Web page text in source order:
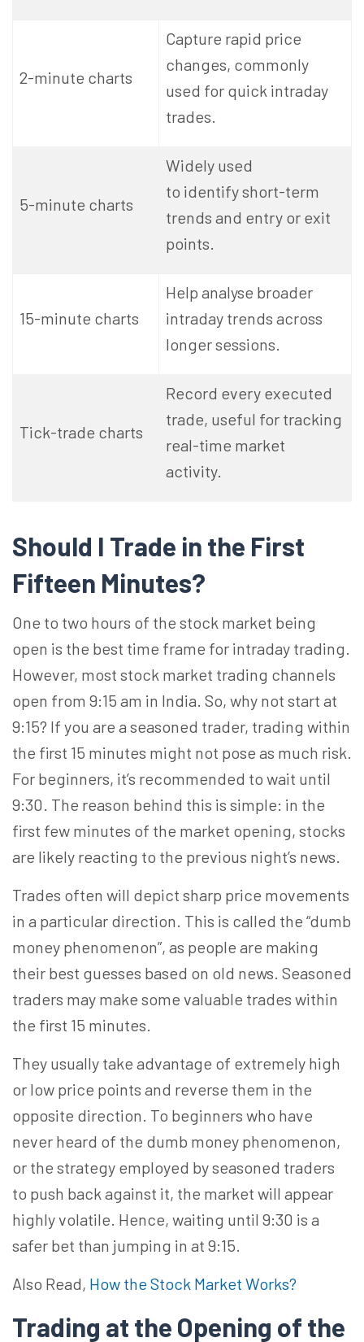
2-minute charts
Capture rapid price
changes, commonly
used for quick intraday
trades.
5-minute charts
Widely used
to identify short-term
trends and entry or exit
points.
15-minute charts
Help analyse broader
intraday trends across
longer sessions.
Tick-trade charts
Record every executed
trade, useful for tracking
real-time market
activity.
Should I Trade in the First
Fifteen Minutes?
One to two hours of the stock market being
open is the best time frame for intraday trading.
However, most stock market trading channels
open from 9:15 am in India. So, why not start at
9:15? If you are a seasoned trader, trading within
the first 15 minutes might not pose as much risk.
For beginners, it’s recommended to wait until
9:30. The reason behind this is simple: in the
first few minutes of the market opening, stocks
are likely reacting to the previous night’s news.
Trades often will depict sharp price movements
in a particular direction. This is called the “dumb
money phenomenon”, as people are making
their best guesses based on old news. Seasoned
traders may make some valuable trades within
the first 15 minutes.
They usually take advantage of extremely high
or low price points and reverse them in the
opposite direction. To beginners who have
never heard of the dumb money phenomenon,
or the strategy employed by seasoned traders
to push back against it, the market will appear
highly volatile. Hence, waiting until 9:30 is a
safer bet than jumping in at 9:15.
Also Read, How the Stock Market Works?
Trading at the Opening of the